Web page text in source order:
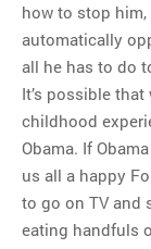
Regarding the
Can we talk
Simpsons gag
ago?
Tom Hitchner
argument no
This misleading
graph is fake
Close Reading:
how to stop
automatically
all he has to do
It’s possible
childhood
Obama. If
us all a happy
to go on TV and
eating handfuls